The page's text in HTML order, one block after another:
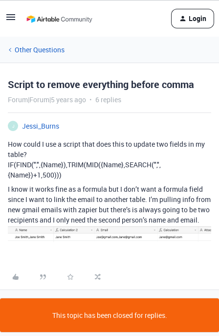
Login
Other Questions
Script to remove everything before comma
Forum|Forum|5 years ago 6 replies
J
Jessi_Burns
How could I use a script that does this to update two fields in my
table?
IF(FIND(",",{Name}),TRIM(MID({Name},SEARCH(",",
{Name})+1,500)))
I know it works fine as a formula but I don’t want a formula field
since I want to link the email to another table. I’m pulling info from
new gmail emails with zapier but there’s is always going to be two
recipients and I only need the second person’s name and email.
This topic has been closed for replies.